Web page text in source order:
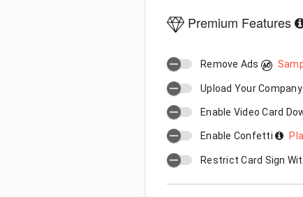
Premium Features
Remove Ads
Upload Your
Enable Video Card
Enable Confetti
Restrict Card Sign